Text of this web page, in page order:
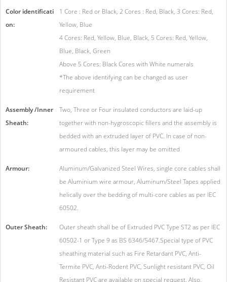
Color identificati
on:
1 Core : Red or Black, 2 Cores : Red, Black, 3 Cores: Red,
Yellow, Blue
4 Cores: Red, Yellow, Blue, Black, 5 Cores: Red, Yellow,
Blue, Black, Green
Above 5 Cores: Black Cores with White numerals
*The above identifying can be changed as user
requirement
Assembly /Inner
Sheath:
Two, Three or Four insulated conductors are laid-up
together with non-hygroscopic fillers and the assembly is
bedded with an extruded layer of PVC. In case of non-
armoured cables, this layer may be omitted
Armour:
Aluminum/Galvanized Steel Wires, single core cables shall
be Aluminium wire armour, Aluminum/Steel Tapes applied
helically over the bedding of multi-core cables as per IEC
60502.
Outer Sheath:
Outer sheath shall be of Extruded PVC Type ST2 as per IEC
60502-1 or Type 9 as BS 6346/5467.Special type of PVC
sheathing material such as Fire Retardant PVC, Anti-
Termite PVC, Anti-Rodent PVC, Sunlight resistant PVC, Oil
Resistant PVC are available on special request. Also,